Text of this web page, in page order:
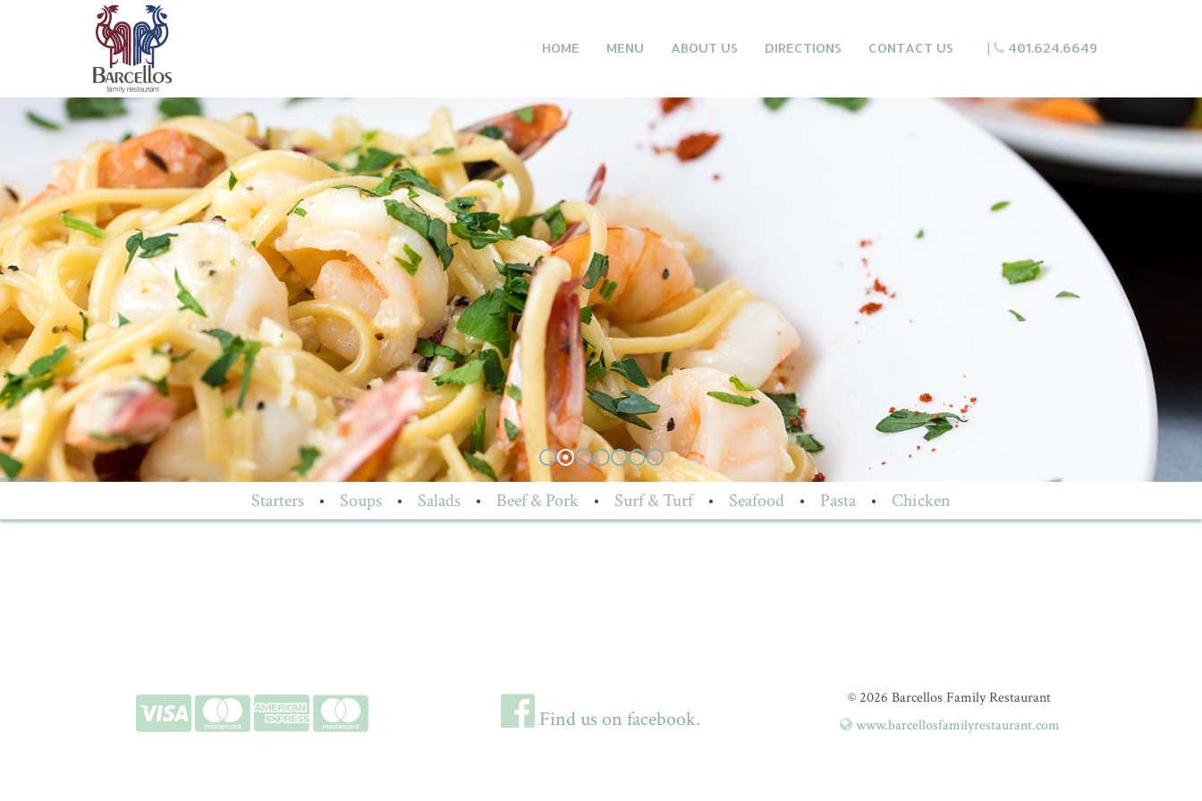
HOME MENU ABOUT US DIRECTIONS CONTACT US | 401.624.6649
Starters • Soups • Salads • Beef & Pork • Surf & Turf • Seafood • Pasta • Chicken
Find us on facebook.
© 2026 Barcellos Family Restaurant
www.barcellosfamilyrestaurant.com